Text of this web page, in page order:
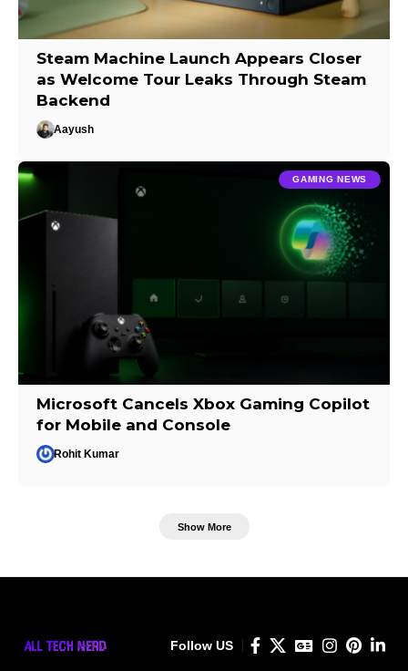
Steam Machine Launch Appears Closer
as Welcome Tour Leaks Through Steam
Backend
Aayush
GAMING NEWS
Microsoft Cancels Xbox Gaming Copilot
for Mobile and Console
Rohit Kumar
Show More
Follow US